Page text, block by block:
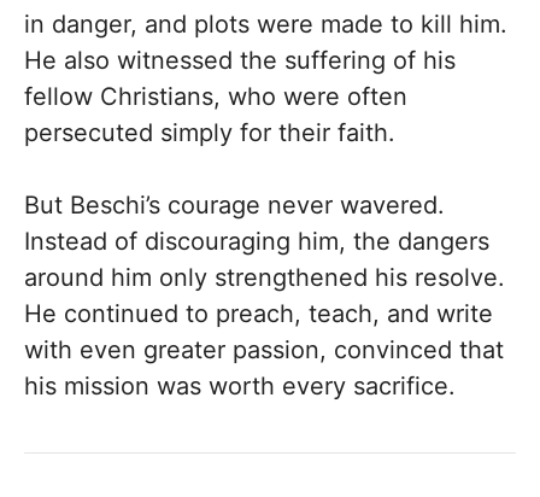
in danger, and plots were made to kill him.
He also witnessed the suffering of his
fellow Christians, who were often
persecuted simply for their faith.
But Beschi’s courage never wavered.
Instead of discouraging him, the dangers
around him only strengthened his resolve.
He continued to preach, teach, and write
with even greater passion, convinced that
his mission was worth every sacrifice.